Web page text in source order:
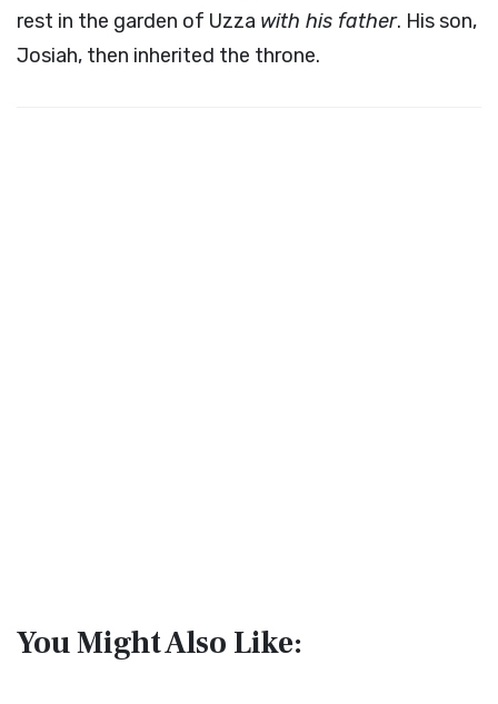
rest in the garden of Uzza with his father. His son,
Josiah, then inherited the throne.
You Might Also Like: